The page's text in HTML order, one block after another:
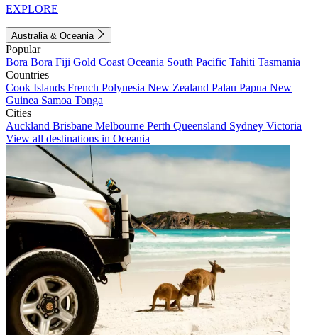
EXPLORE
Australia & Oceania
Popular
Bora Bora Fiji Gold Coast Oceania South Pacific Tahiti Tasmania
Countries
Cook Islands French Polynesia New Zealand Palau Papua New
Guinea Samoa Tonga
Cities
Auckland Brisbane Melbourne Perth Queensland Sydney Victoria
View all destinations in Oceania